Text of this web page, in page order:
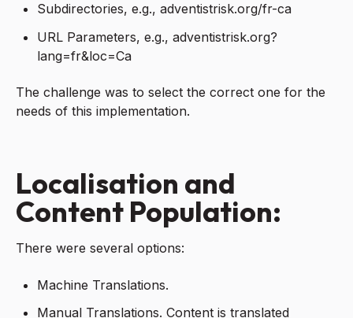
Subdirectories, e.g., adventistrisk.org/fr-ca
URL Parameters, e.g., adventistrisk.org?
lang=fr&loc=Ca
The challenge was to select the correct one for the
needs of this implementation.
Localisation and
Content Population:
There were several options:
Machine Translations.
Manual Translations. Content is translated